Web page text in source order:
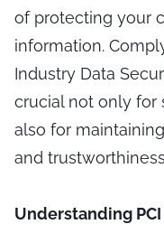
of protecting your
information.
Industry Data
crucial not only for
also for
and
Understanding